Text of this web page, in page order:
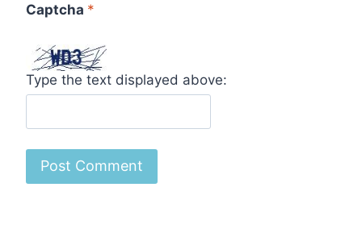
Captcha *
Type the text displayed above: